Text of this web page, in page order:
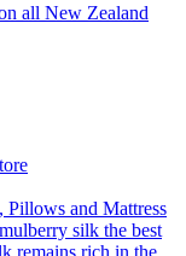
all New Zealand
and Mattress
silk the best
remains rich in the